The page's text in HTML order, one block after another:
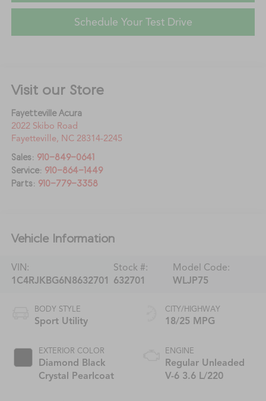
Schedule Your Test Drive
Visit our Store
Fayetteville Acura
2022 Skibo Road
Fayetteville, NC 28314-2245
Sales: 910-849-0641
Service: 910-864-1449
Parts: 910-779-3358
Vehicle Information
VIN:
1C4RJKBG6N8632701
Stock #:
632701
Model Code:
WLJP75
BODY STYLE
Sport Utility
EXTERIOR COLOR
Diamond Black
Crystal Pearlcoat
CITY/HIGHWAY
18/25 MPG
ENGINE
Regular Unleaded
V-6 3.6 L/220